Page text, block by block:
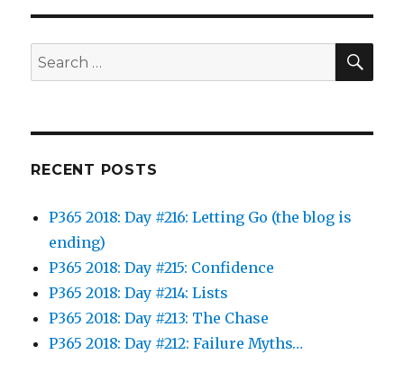
Search
for:
RECENT POSTS
P365 2018: Day #216: Letting Go (the blog is
ending)
P365 2018: Day #215: Confidence
P365 2018: Day #214: Lists
P365 2018: Day #213: The Chase
P365 2018: Day #212: Failure Myths…